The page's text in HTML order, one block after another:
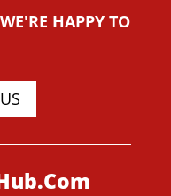
HAPPY TO